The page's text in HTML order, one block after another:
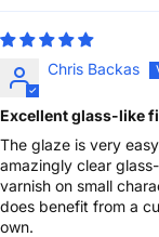
Chris Backas
Excellent glass-like
The glaze is very
amazingly clear
varnish on small
does benefit from a
own.